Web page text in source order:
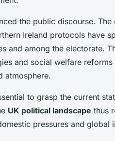
the public discourse.
Ireland protocols have
and among the electorate.
and social welfare
atmosphere.
to grasp the current
UK political landscape thus
pressures and global